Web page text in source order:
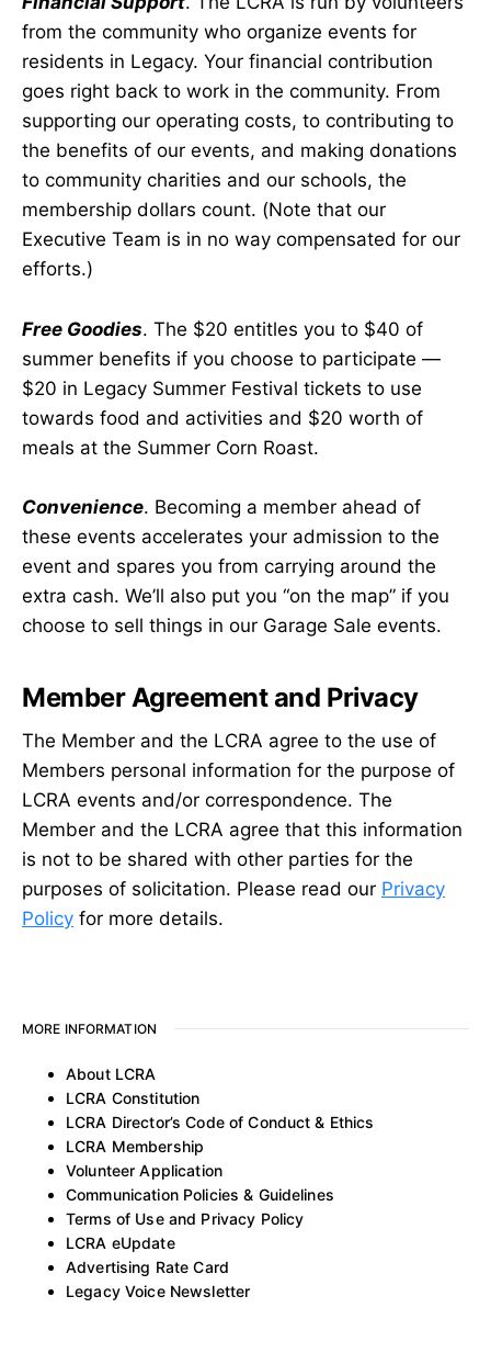
from the community who organize events for
residents in Legacy. Your financial contribution
goes right back to work in the community. From
supporting our operating costs, to contributing to
the benefits of our events, and making donations
to community charities and our schools, the
membership dollars count. (Note that our
Executive Team is in no way compensated for our
efforts.)
Free Goodies. The $20 entitles you to $40 of
summer benefits if you choose to participate —
$20 in Legacy Summer Festival tickets to use
towards food and activities and $20 worth of
meals at the Summer Corn Roast.
Convenience. Becoming a member ahead of
these events accelerates your admission to the
event and spares you from carrying around the
extra cash. We’ll also put you “on the map” if you
choose to sell things in our Garage Sale events.
Member Agreement and Privacy
The Member and the LCRA agree to the use of
Members personal information for the purpose of
LCRA events and/or correspondence. The
Member and the LCRA agree that this information
is not to be shared with other parties for the
purposes of solicitation. Please read our Privacy
Policy for more details.
MORE INFORMATION
About LCRA
LCRA Constitution
LCRA Director’s Code of Conduct & Ethics
LCRA Membership
Volunteer Application
Communication Policies & Guidelines
Terms of Use and Privacy Policy
LCRA eUpdate
Advertising Rate Card
Legacy Voice Newsletter